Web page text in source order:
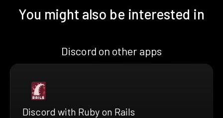
You might also be interested in
Discord on other apps
Discord with Ruby on Rails